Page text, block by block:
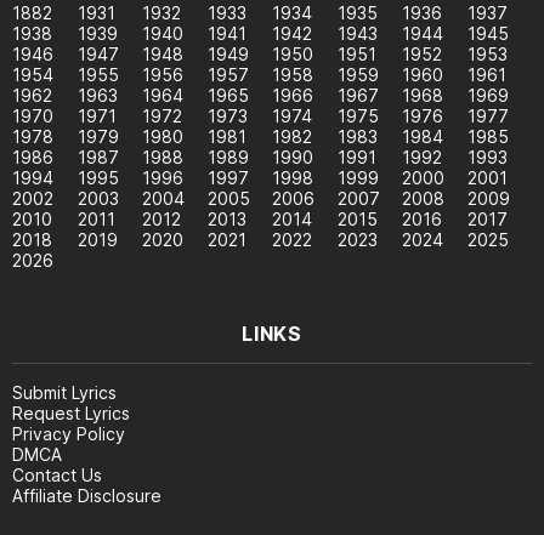
1882 1931 1932 1933 1934 1935 1936
1937
1938
1939 1940 1941 1942 1943 1944
1945
1946
1947 1948 1949 1950 1951 1952
1953
1954
1955 1956 1957 1958 1959 1960
1961
1962
1963 1964 1965 1966 1967 1968
1969
1970
1971 1972 1973 1974 1975 1976
1977
1978
1979 1980 1981 1982 1983 1984
1985
1986
1987 1988 1989 1990 1991 1992
1993
1994
1995 1996 1997 1998 1999 2000
2001
2002
2003 2004 2005 2006 2007 2008
2009
2010
2011 2012 2013 2014 2015 2016
2017
2018
2019 2020 2021 2022 2023 2024
2025
2026
LINKS
Submit Lyrics
Request Lyrics
Privacy Policy
DMCA
Contact Us
Affiliate Disclosure